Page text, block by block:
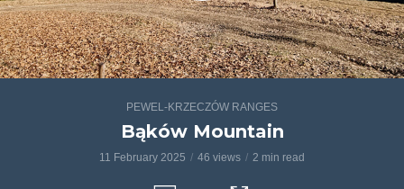
PEWEL-KRZECZÓW RANGES
Bąków Mountain
11 February 2025 46 views 2 min read